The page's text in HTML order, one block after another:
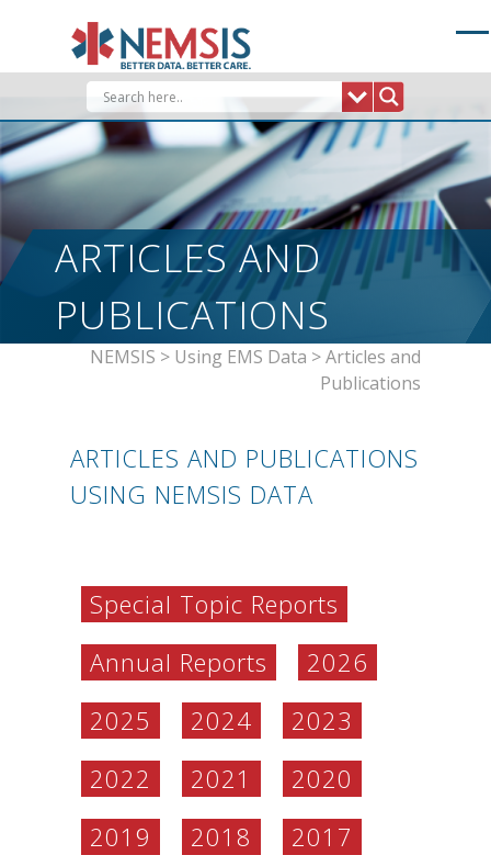
ARTICLES AND
PUBLICATIONS
NEMSIS > Using EMS Data >Articles and
Publications
ARTICLES AND PUBLICATIONS
USING NEMSIS DATA
Special Topic Reports
Annual Reports
2026
2025
2024
2023
2022
2021
2020
2019
2018
2017